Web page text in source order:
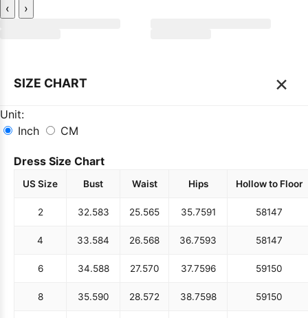
‹ ›
SIZE CHART ×
Unit:
Inch
CM
Dress Size Chart
US Size Bust Waist Hips Hollow to Floor
2 32.583 25.565 35.7591 58147
4 33.584 26.568 36.7593 58147
6 34.588 27.570 37.7596 59150
8 35.590 28.572 38.7598 59150